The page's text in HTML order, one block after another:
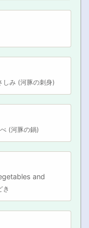
しみ (河豚の刺身)
(河豚の鍋)
and
き